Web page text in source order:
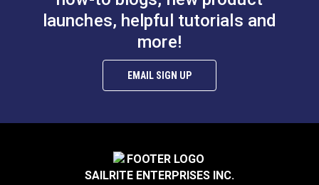
Die Set 5/16" (Brass)
Die Set 3/8" (Brass)
#26302
$12.95
launches, helpful tutorials and
more!
EMAIL SIGN UP
SAILRITE ENTERPRISES INC.